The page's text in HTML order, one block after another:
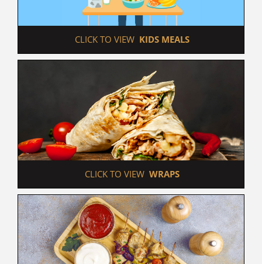
CLICK TO VIEW KIDS MEALS
CLICK TO VIEW WRAPS